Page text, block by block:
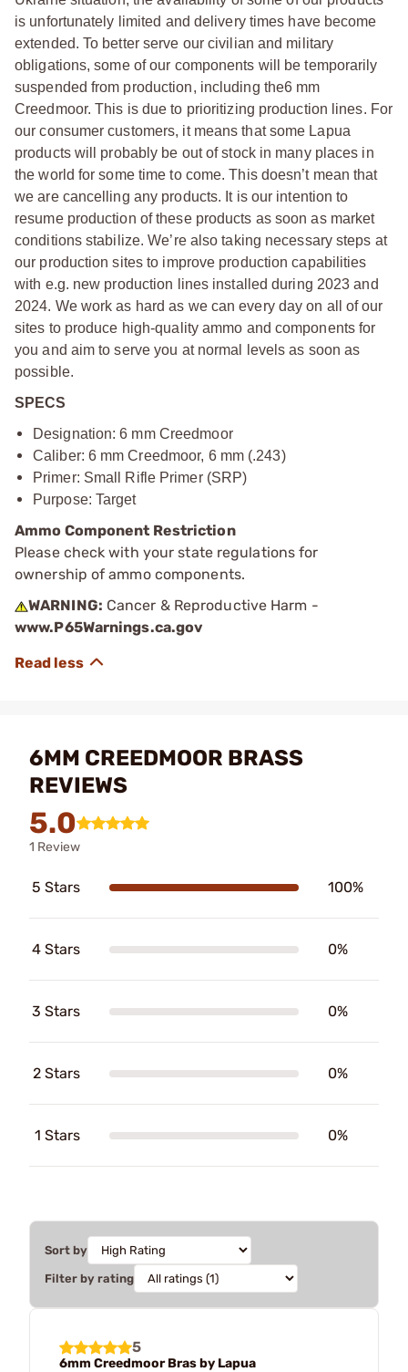
is unfortunately limited and delivery times have become
extended. To better serve our civilian and military
obligations, some of our components will be temporarily
suspended from production, including the6 mm
Creedmoor. This is due to prioritizing production lines. For
our consumer customers, it means that some Lapua
products will probably be out of stock in many places in
the world for some time to come. This doesn’t mean that
we are cancelling any products. It is our intention to
resume production of these products as soon as market
conditions stabilize. We’re also taking necessary steps at
our production sites to improve production capabilities
with e.g. new production lines installed during 2023 and
2024. We work as hard as we can every day on all of our
sites to produce high-quality ammo and components for
you and aim to serve you at normal levels as soon as
possible.
SPECS
Designation: 6 mm Creedmoor
Caliber: 6 mm Creedmoor, 6 mm (.243)
Primer: Small Rifle Primer (SRP)
Purpose: Target
Ammo Component Restriction
Please check with your state regulations for
ownership of ammo components.
WARNING: Cancer & Reproductive Harm -
www.P65Warnings.ca.gov
6MM CREEDMOOR BRASS
REVIEWS
5.0
1 Review
5 Stars 100%
4 Stars 0%
3 Stars 0%
2 Stars 0%
1 Stars 0%
Sort by
Filter by rating
5
6mm Creedmoor Bras by Lapua